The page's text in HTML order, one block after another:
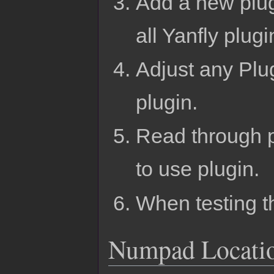
all Yanfly
Adjust any
plugin.
Read through
to use plugin.
When testing
Numpad